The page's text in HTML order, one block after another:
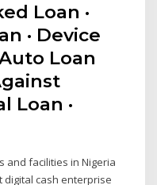
Loan ·
· Device
Loan
Loan ·
and facilities in Nigeria
digital cash enterprise